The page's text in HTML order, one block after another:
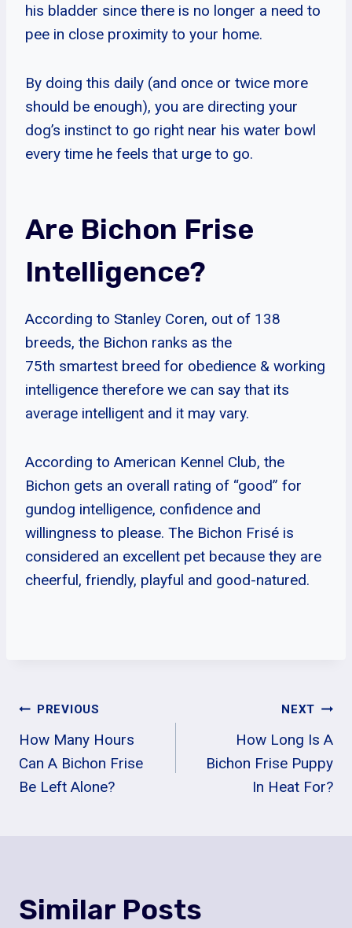
his bladder since there is no longer a need to
pee in close proximity to your home.
By doing this daily (and once or twice more
should be enough), you are directing your
dog’s instinct to go right near his water bowl
every time he feels that urge to go.
Are Bichon Frise
Intelligence?
According to Stanley Coren, out of 138
breeds, the Bichon ranks as the
75th smartest breed for obedience & working
intelligence therefore we can say that its
average intelligent and it may vary.
According to American Kennel Club, the
Bichon gets an overall rating of “good” for
gundog intelligence, confidence and
willingness to please. The Bichon Frisé is
considered an excellent pet because they are
cheerful, friendly, playful and good-natured.
Post
Navigation
PREVIOUS
How Many Hours
Can A Bichon Frise
Be Left Alone?
NEXT
How Long Is A
Bichon Frise Puppy
In Heat For?
Similar Posts